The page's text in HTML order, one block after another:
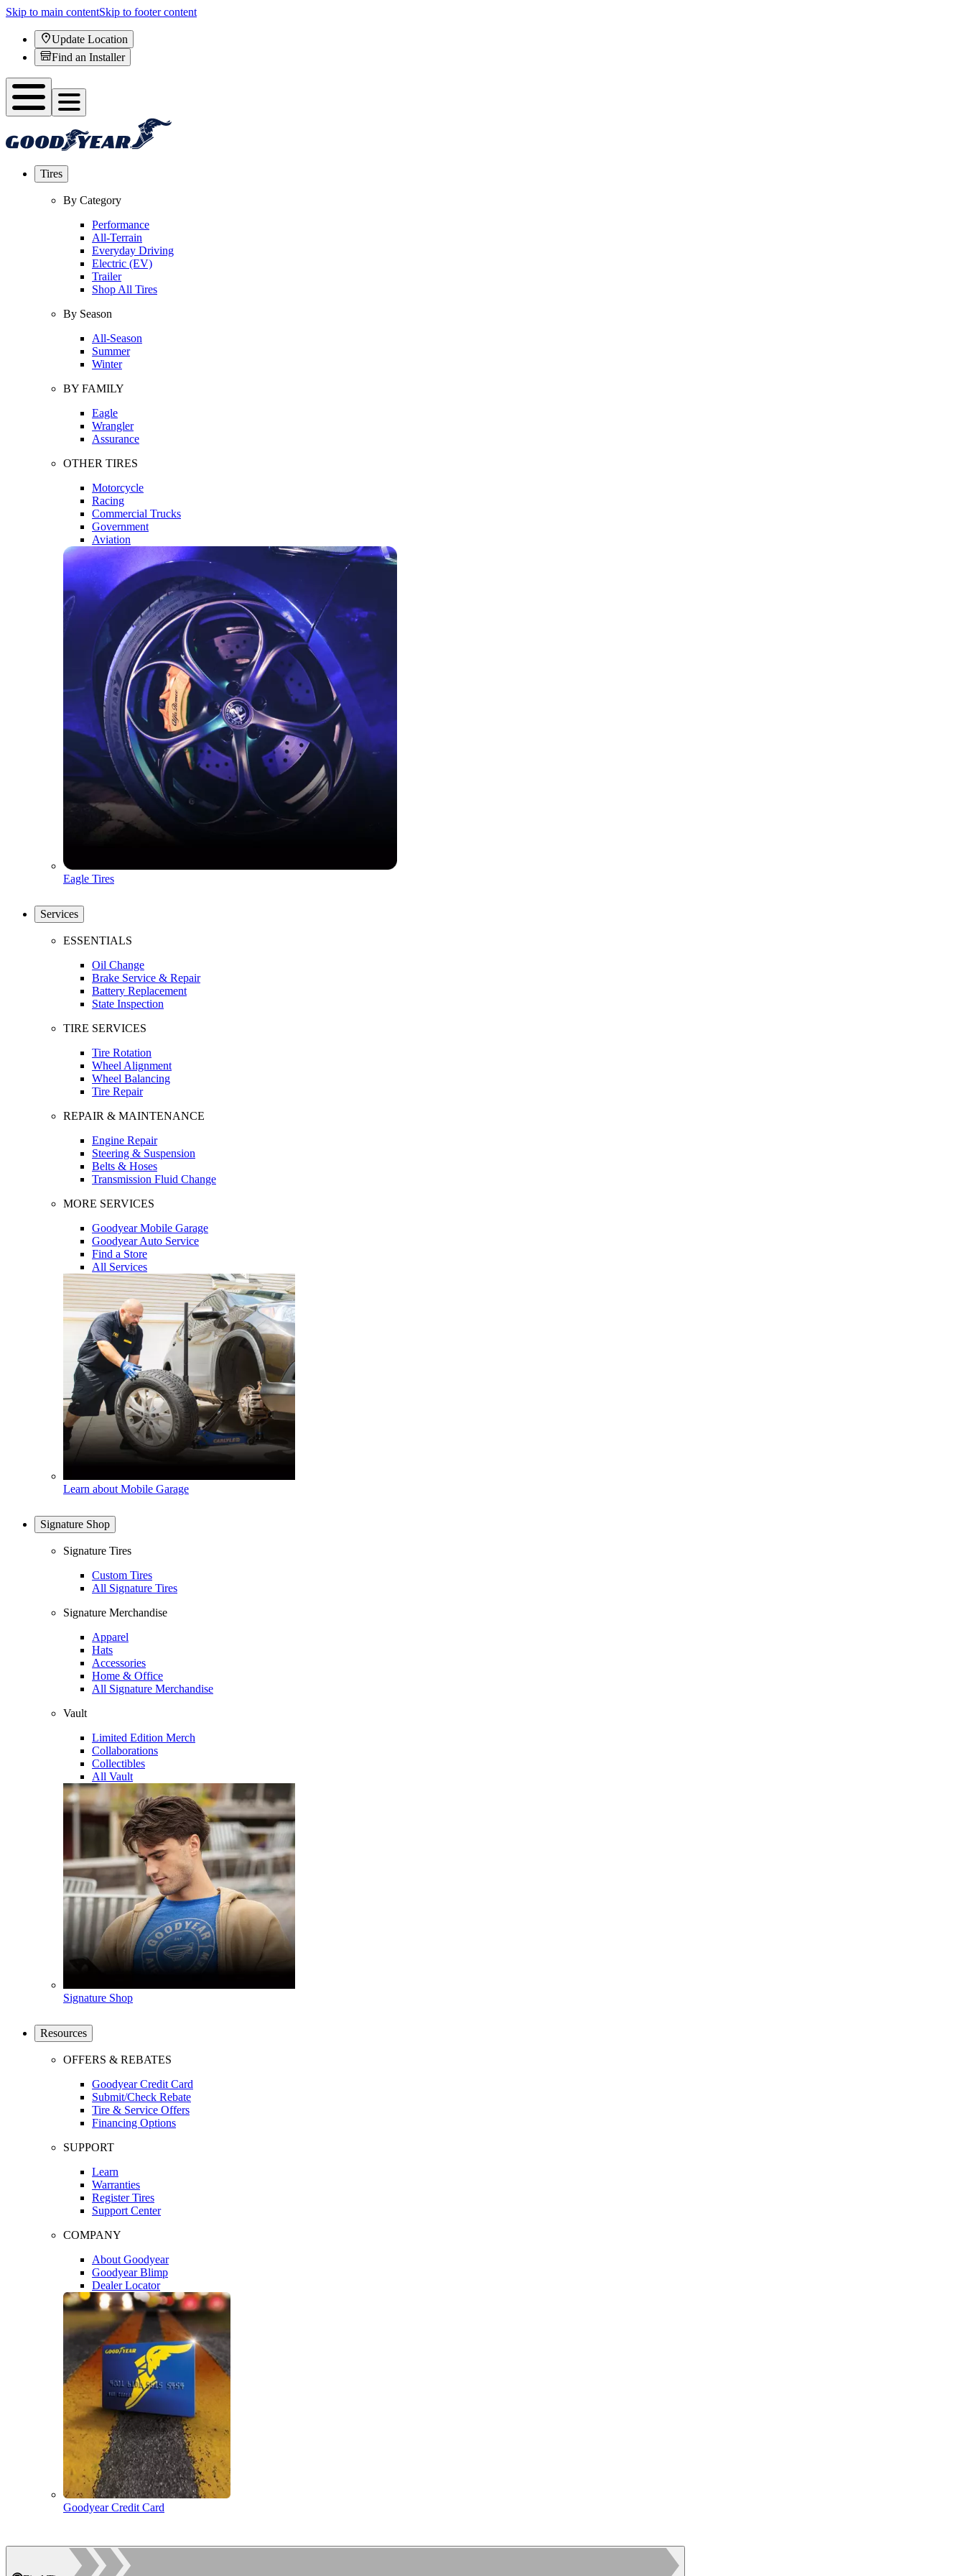
Skip to main contentSkip to footer content
Update Location
Find an Installer
Tires
By Category
Performance
All-Terrain
Everyday Driving
Electric (EV)
Trailer
Shop All Tires
By Season
All-Season
Summer
Winter
BY FAMILY
Eagle
Wrangler
Assurance
OTHER TIRES
Motorcycle
Racing
Commercial Trucks
Government
Aviation
Eagle Tires
Services
ESSENTIALS
Oil Change
Brake Service & Repair
Battery Replacement
State Inspection
TIRE SERVICES
Tire Rotation
Wheel Alignment
Wheel Balancing
Tire Repair
REPAIR & MAINTENANCE
Engine Repair
Steering & Suspension
Belts & Hoses
Transmission Fluid Change
MORE SERVICES
Goodyear Mobile Garage
Goodyear Auto Service
Find a Store
All Services
Learn about Mobile Garage
Signature Shop
Signature Tires
Custom Tires
All Signature Tires
Signature Merchandise
Apparel
Hats
Accessories
Home & Office
All Signature Merchandise
Vault
Limited Edition Merch
Collaborations
Collectibles
All Vault
Signature Shop
Resources
OFFERS & REBATES
Goodyear Credit Card
Submit/Check Rebate
Tire & Service Offers
Financing Options
SUPPORT
Learn
Warranties
Register Tires
Support Center
COMPANY
About Goodyear
Goodyear Blimp
Dealer Locator
Goodyear Credit Card